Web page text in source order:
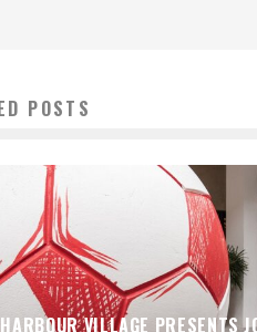
POSTS
VILLAGE PRESENTS